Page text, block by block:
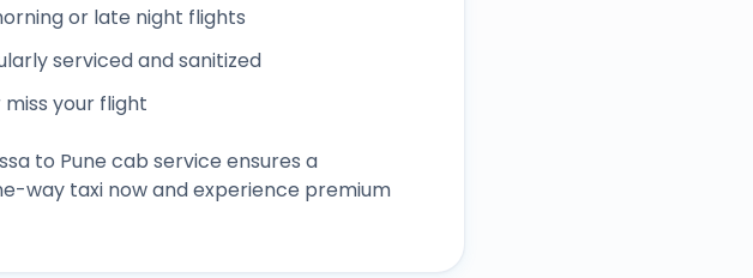
or late night flights
serviced and sanitized
your flight
to Pune cab service ensures a
way taxi now and experience premium